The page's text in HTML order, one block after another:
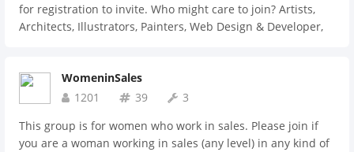
for registration to invite. Who might care to join? Artists,
Architects, Illustrators, Painters, Web Design & Developer,
Ad. Companies, and anyone who wants to hire them.
WomeninSales
1201
39
3
This group is for women who work in sales. Please join if
you are a woman working in sales (any level) in any kind of